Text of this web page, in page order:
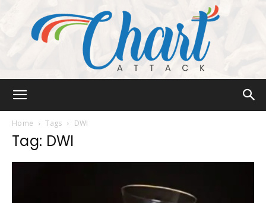
Home Tags DWI
Tag: DWI